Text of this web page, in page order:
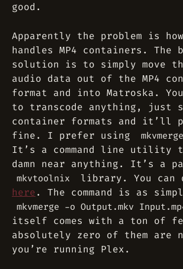
good.
Apparently the problem is
handles MP4 containers. The
solution is to simply move
audio data out of the MP4
format and into Matroska.
to transcode anything, just
container formats and it’ll
fine. I prefer using
mkvmerge
It’s a command line utility
damn near anything. It’s a
mkvtoolnix
library. You can
here. The command is as
mkvmerge -o Output.mkv
itself comes with a ton of
absolutely zero of them are
you’re running Plex.